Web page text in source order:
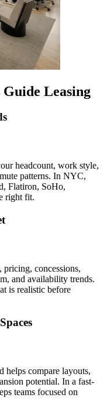
Leasing
headcount, work style,
patterns. In NYC,
Flatiron, SoHo,
right fit.
concessions,
and availability trends.
is realistic before
helps compare layouts,
potential. In a fast-
teams focused on